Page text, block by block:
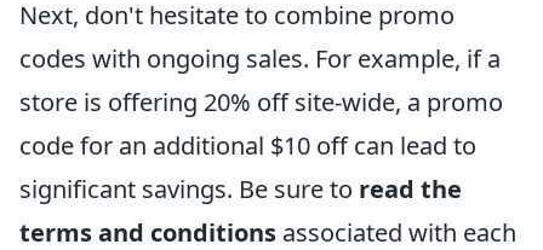
Next, don't hesitate to combine promo
codes with ongoing sales. For example, if a
store is offering 20% off site-wide, a promo
code for an additional $10 off can lead to
significant savings. Be sure to read the
terms and conditions associated with each